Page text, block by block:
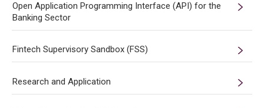
Open Application Programming Interface (API) for the
Banking Sector
Fintech Supervisory Sandbox (FSS)
Research and Application